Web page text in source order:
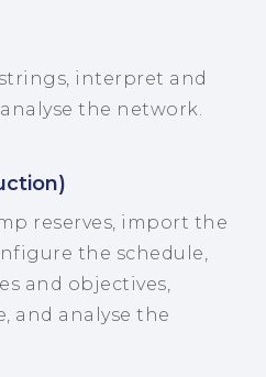
interpret and
the network.
reserves, import the
the schedule,
and objectives,
and analyse the